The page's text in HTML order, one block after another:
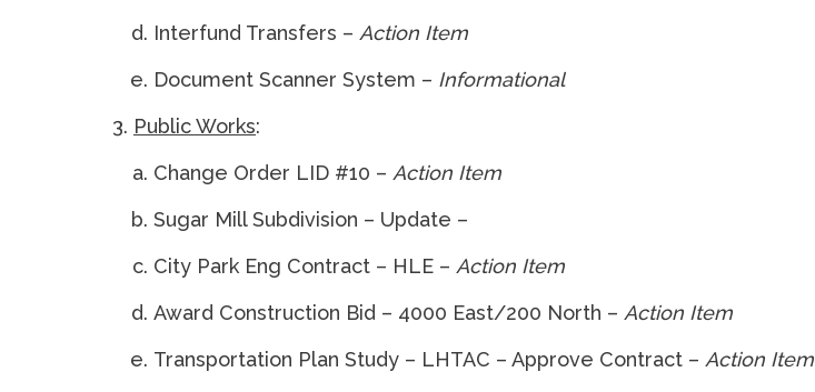
Interfund Transfers – Action Item
Document Scanner System – Informational
Public Works:
Change Order LID #10 – Action Item
Sugar Mill Subdivision – Update –
City Park Eng Contract – HLE – Action Item
Award Construction Bid – 4000 East/200 North – Action Item
Transportation Plan Study – LHTAC – Approve Contract – Action Item